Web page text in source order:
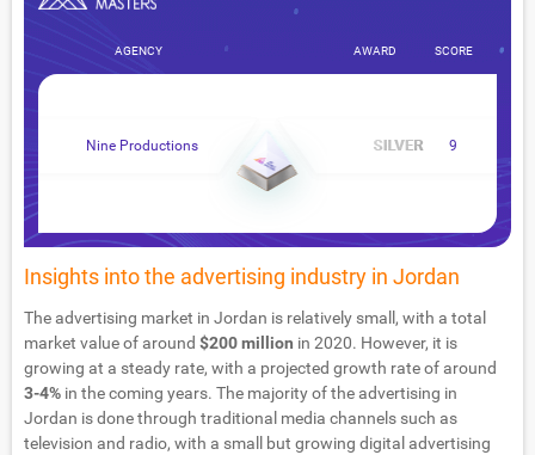
AGENCY AWARD SCORE
Nine Productions 9
Insights into the advertising industry in Jordan
The advertising market in Jordan is relatively small, with a total
market value of around $200 million in 2020. However, it is
growing at a steady rate, with a projected growth rate of around
3-4% in the coming years. The majority of the advertising in
Jordan is done through traditional media channels such as
television and radio, with a small but growing digital advertising